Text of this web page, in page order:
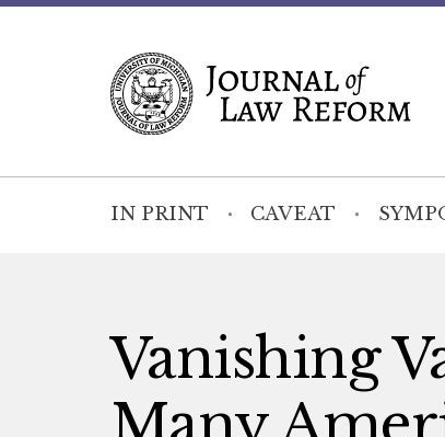
IN PRINT CAVEAT
Vanishing